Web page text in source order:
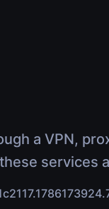
a VPN,
services